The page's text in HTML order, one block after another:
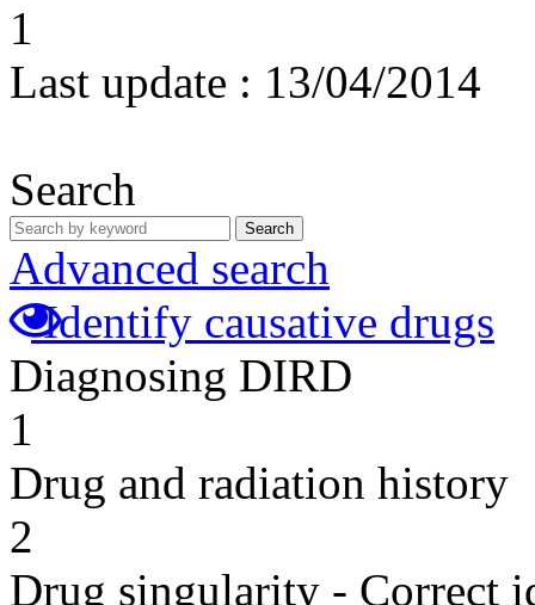
1
Last update : 13/04/2014
Search
Search
Advanced search
Identify causative drugs
Diagnosing DIRD
1
Drug and radiation history
2
Drug singularity - Correct